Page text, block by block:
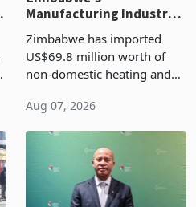
Manufacturing Industry
Enters New Investment
Cycle
Zimbabwe has imported
US$69.8 million worth of
non-domestic heating and
2026, up from US$954,201
a year earlier, making it the
country’s second-largest
individual import prod
Aug 07, 2026